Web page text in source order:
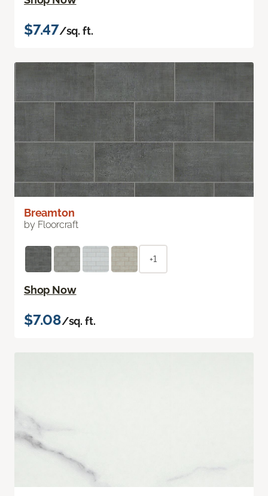
$7.47/sq. ft.
Breamton
by Floorcraft
+1
Shop Now
$7.08/sq. ft.